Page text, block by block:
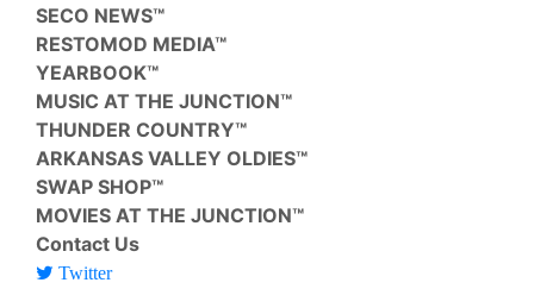
SECO NEWS™
RESTOMOD MEDIA™
YEARBOOK™
MUSIC AT THE JUNCTION™
THUNDER COUNTRY™
ARKANSAS VALLEY OLDIES™
SWAP SHOP™
MOVIES AT THE JUNCTION™
Contact Us
Twitter